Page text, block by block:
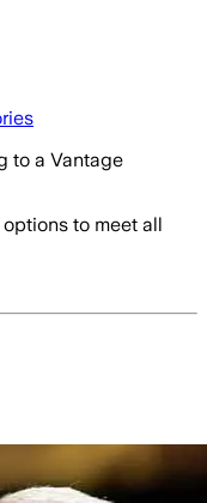
to a Vantage
to meet all